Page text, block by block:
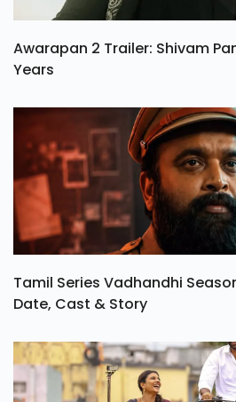
Awarapan 2 Trailer: Shivam
Years
Tamil Series Vadhandhi
Date, Cast & Story